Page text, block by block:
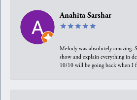
Anahita Sarshar
Melody was absolutely
show and explain everything in
10/10 will be going back when I